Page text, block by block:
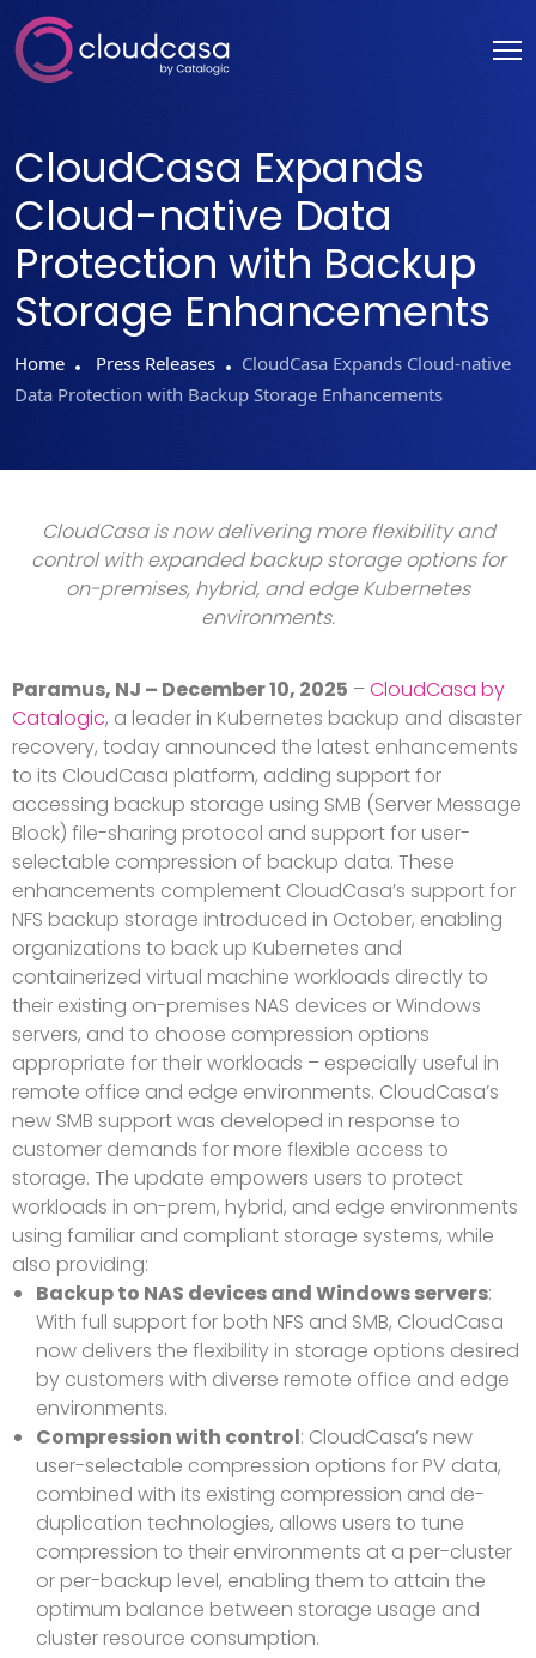
CloudCasa Expands
Cloud-native Data
Protection with Backup
Storage Enhancements
Home Press Releases
CloudCasa Expands Cloud-native
Data Protection with Backup Storage Enhancements
CloudCasa is now delivering more flexibility and
control with expanded backup storage options for
on-premises, hybrid, and edge Kubernetes
environments.
Paramus, NJ – December 10, 2025 –CloudCasa by
Catalogic, a leader in Kubernetes backup and disaster
recovery, today announced the latest enhancements
to its CloudCasa platform, adding support for
accessing backup storage using SMB (Server Message
Block) file-sharing protocol and support for user-
selectable compression of backup data. These
enhancements complement CloudCasa’s support for
NFS backup storage introduced in October, enabling
organizations to back up Kubernetes and
containerized virtual machine workloads directly to
their existing on-premises NAS devices or Windows
servers, and to choose compression options
appropriate for their workloads – especially useful in
remote office and edge environments. CloudCasa’s
new SMB support was developed in response to
customer demands for more flexible access to
storage. The update empowers users to protect
workloads in on-prem, hybrid, and edge environments
using familiar and compliant storage systems, while
also providing:
Backup to NAS devices and Windows servers:
With full support for both NFS and SMB, CloudCasa
now delivers the flexibility in storage options desired
by customers with diverse remote office and edge
environments.
Compression with control: CloudCasa’s new
user-selectable compression options for PV data,
combined with its existing compression and de-
duplication technologies, allows users to tune
compression to their environments at a per-cluster
or per-backup level, enabling them to attain the
optimum balance between storage usage and
cluster resource consumption.